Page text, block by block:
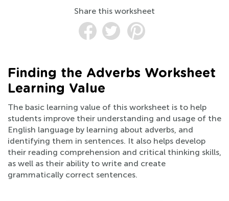
Share this worksheet
Finding the Adverbs Worksheet
Learning Value
The basic learning value of this worksheet is to help
students improve their understanding and usage of the
English language by learning about adverbs, and
identifying them in sentences. It also helps develop
their reading comprehension and critical thinking skills,
as well as their ability to write and create
grammatically correct sentences.